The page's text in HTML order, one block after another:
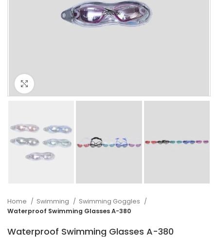
Home Swimming
Swimming Goggles
Waterproof Swimming Glasses A-380
Waterproof Swimming Glasses A-380